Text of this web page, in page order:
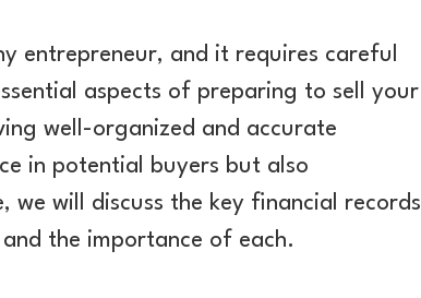
entrepreneur, and it requires careful
aspects of preparing to sell your
well-organized and accurate
in potential buyers but also
we will discuss the key financial records
the importance of each.